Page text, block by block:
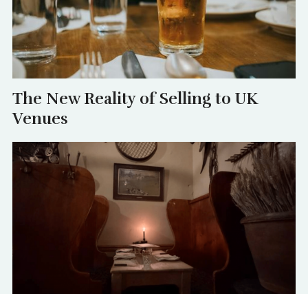
The New Reality of Selling to UK
Venues